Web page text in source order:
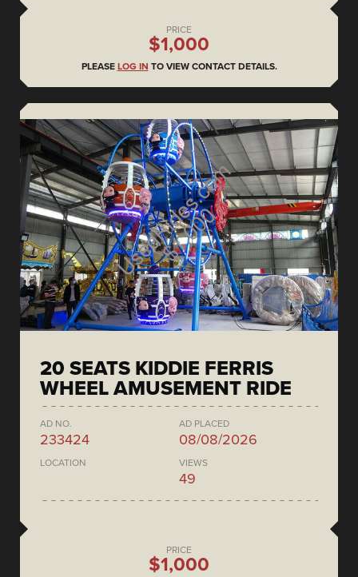
PRICE
$1,000
PLEASE LOG IN TO VIEW CONTACT DETAILS.
20 SEATS KIDDIE FERRIS
WHEEL AMUSEMENT RIDE
AD NO.
233424
AD PLACED
08/08/2026
LOCATION VIEWS
49
PRICE
$1,000